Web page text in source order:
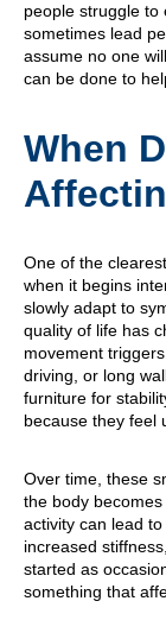
people struggle to
sometimes lead
assume no one
can be done to
When
One of the
when it begins
slowly adapt to
quality of life has
movement
driving, or long
furniture for
because they feel
Over time, these
the body
activity can lead
increased
started as
something that